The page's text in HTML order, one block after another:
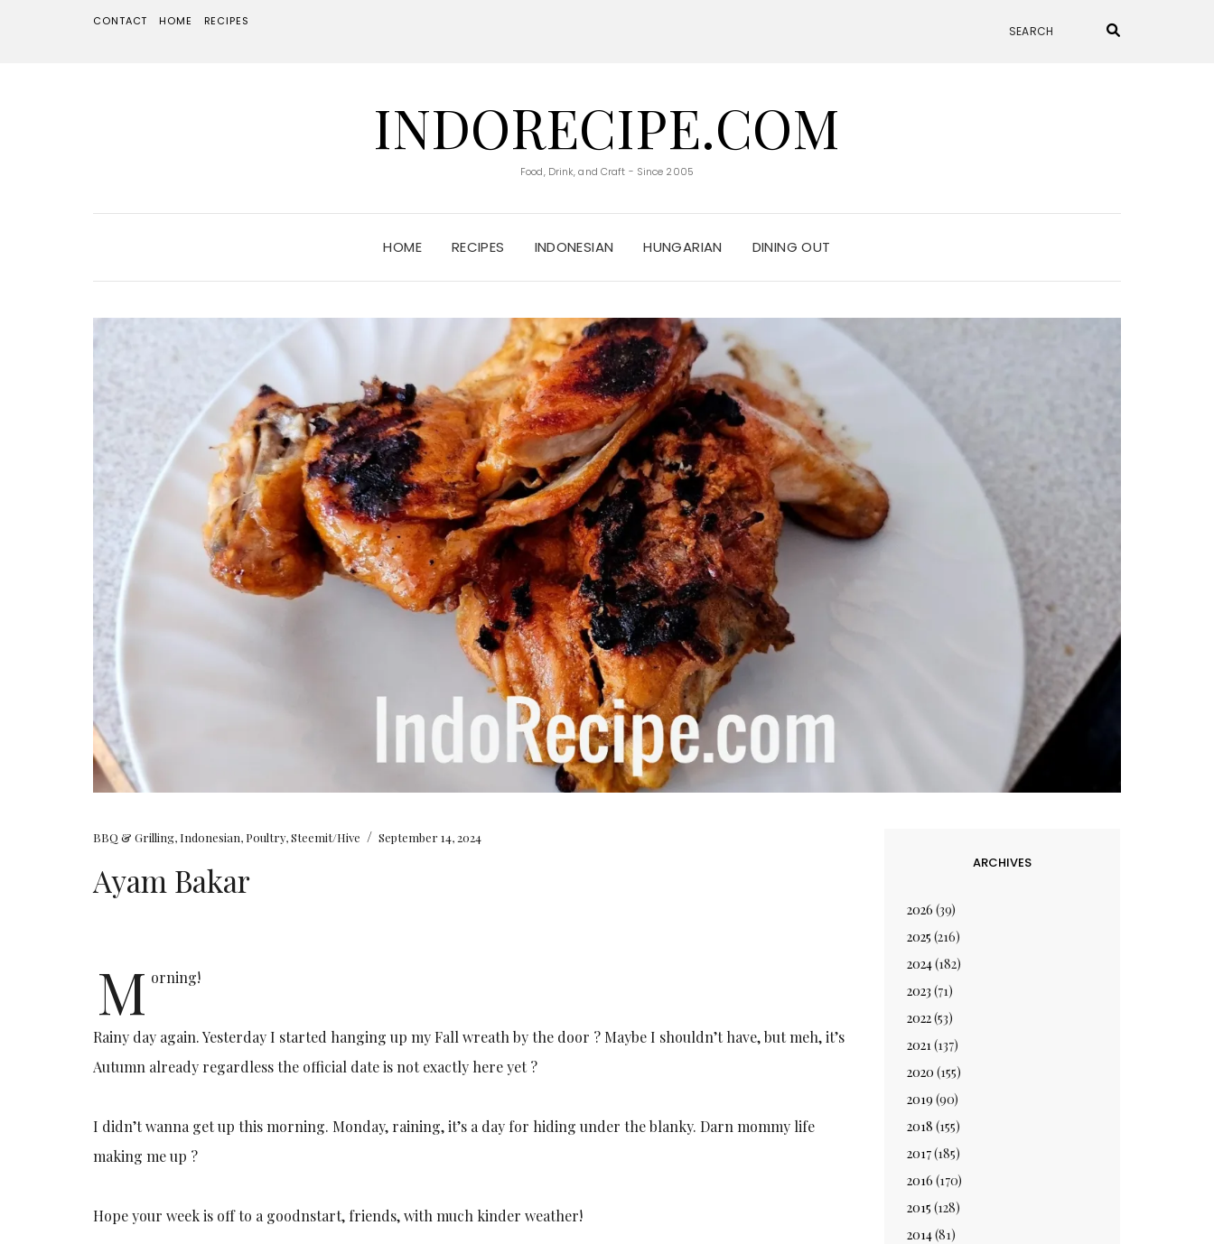
CONTACT HOME RECIPES
INDORECIPE.COM
Food, Drink, and Craft - Since 2005
HOME RECIPES INDONESIAN HUNGARIAN DINING OUT
BBQ & Grilling, Indonesian, Poultry,Steemit/Hive / September 14, 2024
Ayam Bakar
M orning!
Rainy day again. Yesterday I started hanging up my Fall wreath by the door ? Maybe I shouldn’t have, but meh, it’s
Autumn already regardless the official date is not exactly here yet ?
I didn’t wanna get up this morning. Monday, raining, it’s a day for hiding under the blanky. Darn mommy life
making me up ?
Hope your week is off to a goodnstart, friends, with much kinder weather!
ARCHIVES
2026 (39)
2025 (216)
2024(182)
2023 (71)
2022(53)
2021(137)
2020 (155)
2019 (90)
2018 (155)
2017(185)
2016 (170)
2015 (128)
2014(81)